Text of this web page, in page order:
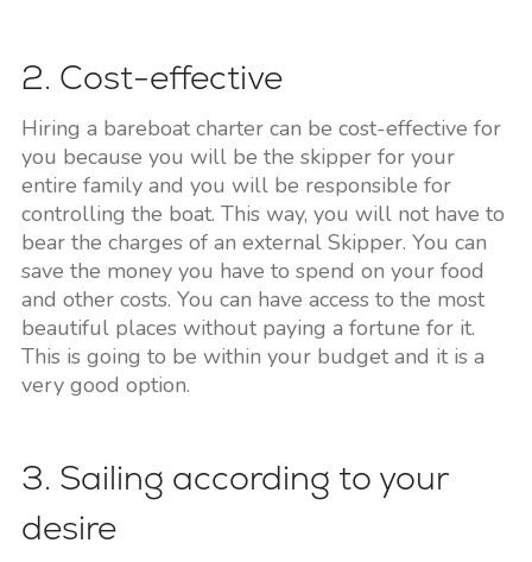
2. Cost-effective
Hiring a bareboat charter can be cost-effective for
you because you will be the skipper for your
entire family and you will be responsible for
controlling the boat. This way, you will not have to
bear the charges of an external Skipper. You can
save the money you have to spend on your food
and other costs. You can have access to the most
beautiful places without paying a fortune for it.
This is going to be within your budget and it is a
very good option.
3. Sailing according to your
desire